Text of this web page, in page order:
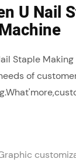
U Nail
Staple
of